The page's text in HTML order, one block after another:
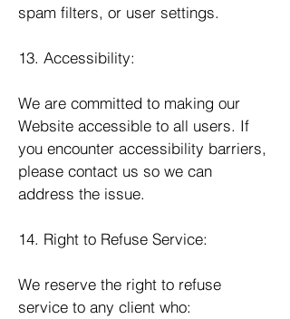
spam filters, or user settings.
13. Accessibility:
We are committed to making our
Website accessible to all users. If
you encounter accessibility barriers,
please contact us so we can
address the issue.
14. Right to Refuse Service:
We reserve the right to refuse
service to any client who: